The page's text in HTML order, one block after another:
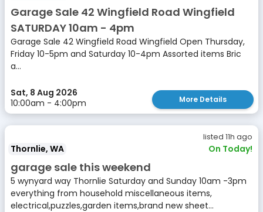
Garage Sale 42 Wingfield Road Wingfield
SATURDAY 10am - 4pm
Garage Sale 42 Wingfield Road Wingfield Open Thursday,
Friday 10-5pm and Saturday 10-4pm Assorted items Bric
a...
Sat, 8 Aug 2026
10:00am - 4:00pm
More Details
listed 11h ago
Thornlie, WA On Today!
garage sale this weekend
5 wynyard way Thornlie Saturday and Sunday 10am -3pm
everything from household miscellaneous items,
electrical,puzzles,garden items,brand new sheet...